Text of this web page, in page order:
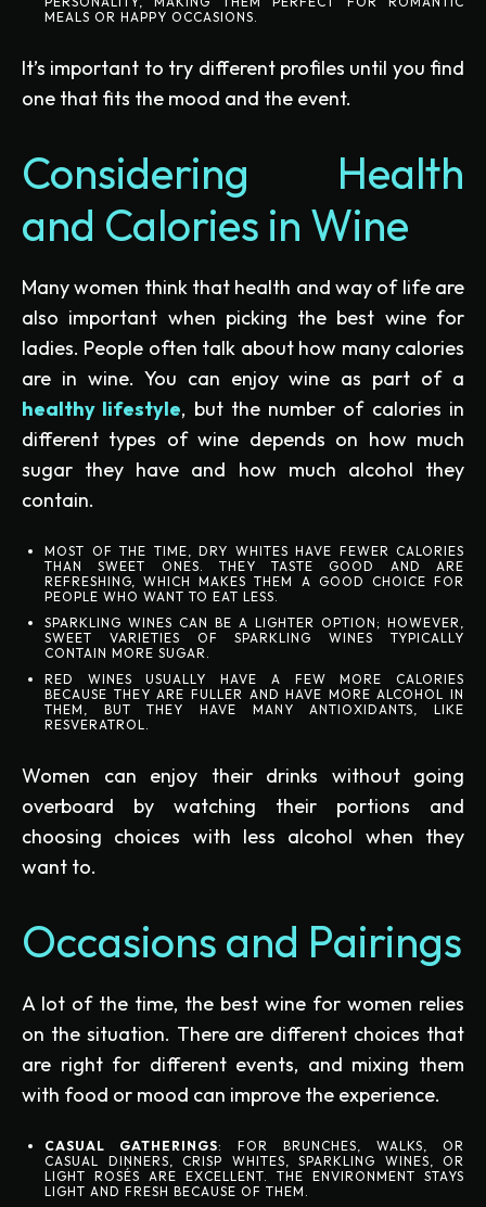
MEALS OR HAPPY OCCASIONS.
It’s important to try different profiles until you find
one that fits the mood and the event.
Considering Health
and Calories in Wine
Many women think that health and way of life are
also important when picking the best wine for
ladies. People often talk about how many calories
are in wine. You can enjoy wine as part of a
healthy lifestyle, but the number of calories in
different types of wine depends on how much
sugar they have and how much alcohol they
contain.
MOST OF THE TIME, DRY WHITES HAVE FEWER CALORIES
THAN SWEET ONES. THEY TASTE GOOD AND ARE
REFRESHING, WHICH MAKES THEM A GOOD CHOICE FOR
PEOPLE WHO WANT TO EAT LESS.
SPARKLING WINES CAN BE A LIGHTER OPTION; HOWEVER,
SWEET VARIETIES OF SPARKLING WINES TYPICALLY
CONTAIN MORE SUGAR.
RED WINES USUALLY HAVE A FEW MORE CALORIES
BECAUSE THEY ARE FULLER AND HAVE MORE ALCOHOL IN
THEM, BUT THEY HAVE MANY ANTIOXIDANTS, LIKE
RESVERATROL.
Women can enjoy their drinks without going
overboard by watching their portions and
choosing choices with less alcohol when they
want to.
Occasions and Pairings
A lot of the time, the best wine for women relies
on the situation. There are different choices that
are right for different events, and mixing them
with food or mood can improve the experience.
CASUAL GATHERINGS: FOR BRUNCHES, WALKS, OR
CASUAL DINNERS, CRISP WHITES, SPARKLING WINES, OR
LIGHT ROSÉS ARE EXCELLENT. THE ENVIRONMENT STAYS
LIGHT AND FRESH BECAUSE OF THEM.